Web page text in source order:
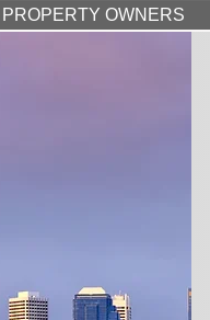
PROPERTY OWNERS